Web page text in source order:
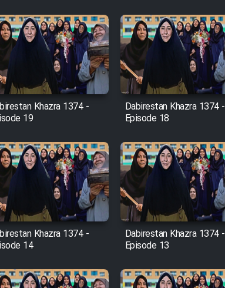
Khazra 1374 -
19
Dabirestan Khazra 1374 -
Episode 18
Khazra 1374 -
14
Dabirestan Khazra 1374 -
Episode 13